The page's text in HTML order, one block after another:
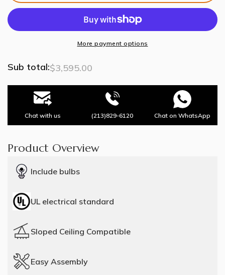
Bar
Bar
More payment options
Sub total:$3,595.00
Chat with us (213)829-6120 Chat on WhatsApp
Product Overview
Include bulbs
UL electrical standard
Sloped Ceiling Compatible
Easy Assembly